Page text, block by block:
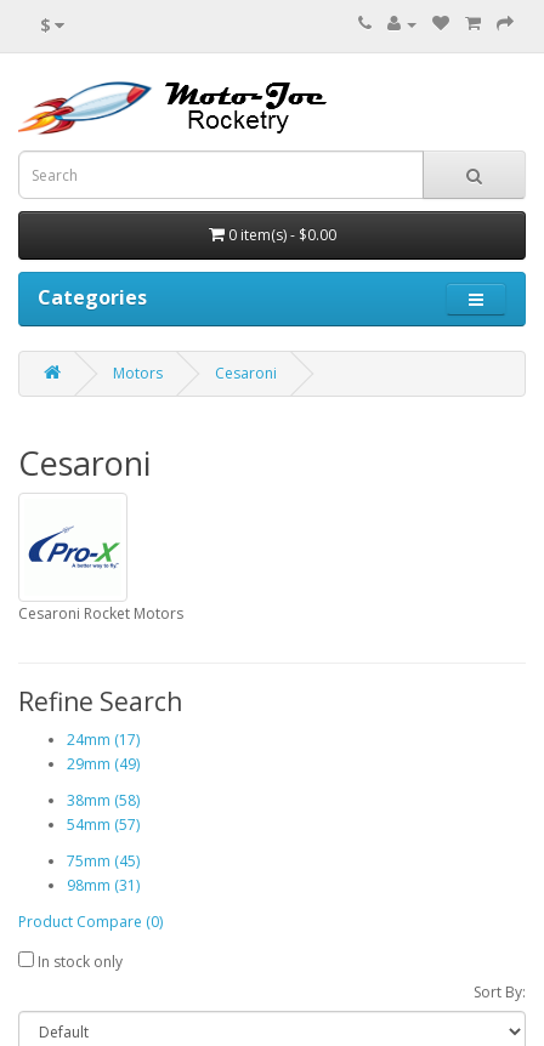
$
0 item(s) - $0.00
Categories
Motors Cesaroni
Cesaroni
Cesaroni Rocket Motors
Refine Search
24mm (17)
29mm (49)
38mm (58)
54mm (57)
75mm (45)
98mm (31)
Product Compare (0)
In stock only
Sort By: